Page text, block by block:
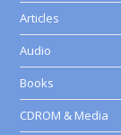
Articles
Audio
Books
CDROM & Media